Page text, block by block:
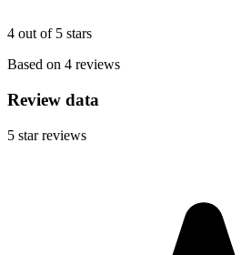
4 out of 5 stars
Based on 4 reviews
Review data
5 star reviews